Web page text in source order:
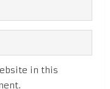
in this